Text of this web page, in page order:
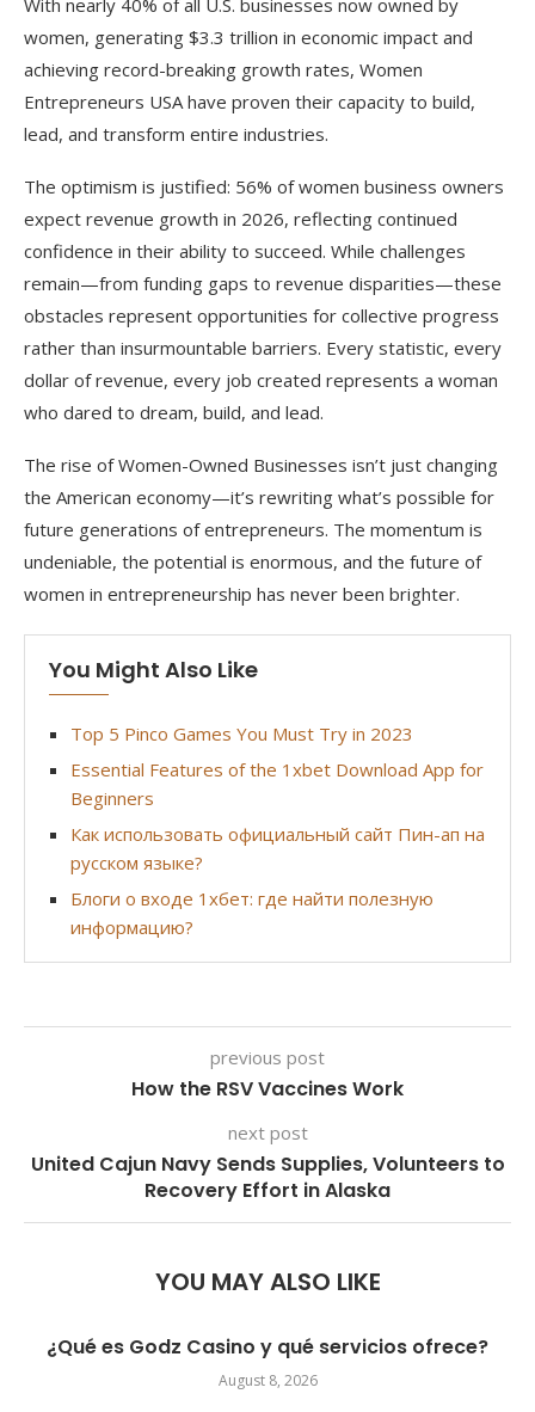
With nearly 40% of all U.S. businesses now owned by
women, generating $3.3 trillion in economic impact and
achieving record-breaking growth rates, Women
Entrepreneurs USA have proven their capacity to build,
lead, and transform entire industries.
The optimism is justified: 56% of women business owners
expect revenue growth in 2026, reflecting continued
confidence in their ability to succeed. While challenges
remain—from funding gaps to revenue disparities—these
obstacles represent opportunities for collective progress
rather than insurmountable barriers. Every statistic, every
dollar of revenue, every job created represents a woman
who dared to dream, build, and lead.
The rise of Women-Owned Businesses isn’t just changing
the American economy—it’s rewriting what’s possible for
future generations of entrepreneurs. The momentum is
undeniable, the potential is enormous, and the future of
women in entrepreneurship has never been brighter.
You Might Also Like
Top 5 Pinco Games You Must Try in 2023
Essential Features of the 1xbet Download App for
Beginners
Как использовать официальный сайт Пин-ап на
русском языке?
Блоги о входе 1хбет: где найти полезную
информацию?
previous post
How the RSV Vaccines Work
next post
United Cajun Navy Sends Supplies, Volunteers to
Recovery Effort in Alaska
YOU MAY ALSO LIKE
¿Qué es Godz Casino y qué servicios ofrece?
August 8, 2026